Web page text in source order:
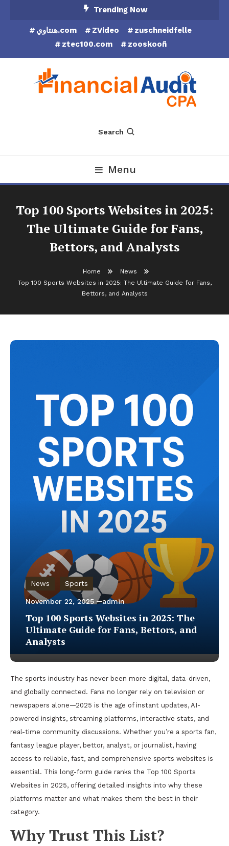
Trending Now
هنتاوي.com ZVideo
zuschneidfelle
ztec100.com
zooskooñ
Financial Audit CPA
Search
Menu
Top 100 Sports Websites in 2025:
The Ultimate Guide for Fans,
Bettors, and Analysts
Home
News
Top 100 Sports Websites in 2025: The Ultimate Guide for Fans,
Bettors, and Analysts
News Sports
November 22, 2025 admin
Top 100 Sports Websites in 2025: The
Ultimate Guide for Fans, Bettors, and
Analysts
The sports industry has never been more digital, data-driven,
and globally connected. Fans no longer rely on television or
newspapers alone—2025 is the age of instant updates, AI-
powered insights, streaming platforms, interactive stats, and
real-time community discussions. Whether you’re a sports fan,
fantasy league player, bettor, analyst, or journalist, having
access to reliable, fast, and comprehensive sports websites is
essential. This long-form guide ranks the Top 100 Sports
Websites in 2025, offering detailed insights into why these
platforms matter and what makes them the best in their
category.
Why Trust This List?